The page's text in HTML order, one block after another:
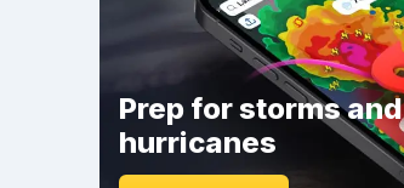
Prep for storms and
hurricanes